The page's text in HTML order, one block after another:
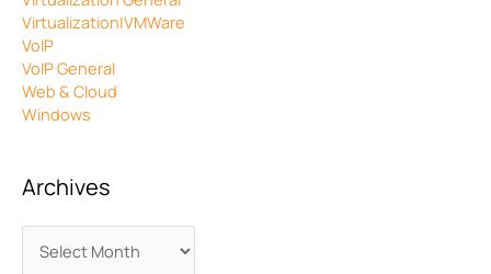
Virtualization|VMWare
VoIP
VoIP General
Web & Cloud
Windows
Archives